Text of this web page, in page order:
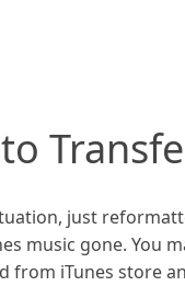
just
music gone. You
from iTunes store